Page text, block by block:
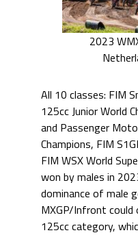
2023
All 10 classes: FIM
125cc Junior World
and Passenger
Champions, FIM
FIM WSX World
won by males in
dominance of male
MXGP/Infront
125cc category,